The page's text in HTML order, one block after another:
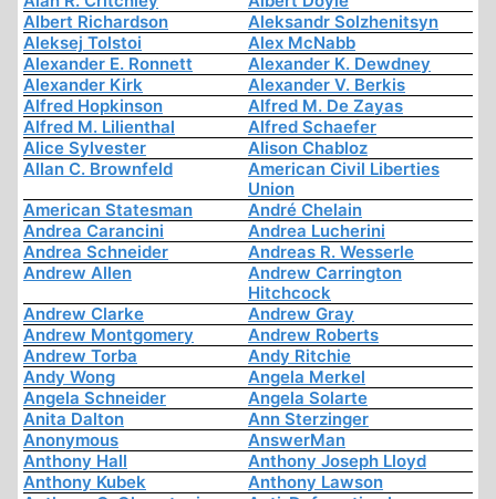
Albert Richardson
Aleksandr Solzhenitsyn
Aleksej Tolstoi
Alex McNabb
Alexander E. Ronnett
Alexander K. Dewdney
Alexander Kirk
Alexander V. Berkis
Alfred Hopkinson
Alfred M. De Zayas
Alfred M. Lilienthal
Alfred Schaefer
Alice Sylvester
Alison Chabloz
Allan C. Brownfeld
American Civil Liberties
Union
American Statesman
André Chelain
Andrea Carancini
Andrea Lucherini
Andrea Schneider
Andreas R. Wesserle
Andrew Allen
Andrew Carrington
Hitchcock
Andrew Clarke
Andrew Gray
Andrew Montgomery
Andrew Roberts
Andrew Torba
Andy Ritchie
Andy Wong
Angela Merkel
Angela Schneider
Angela Solarte
Anita Dalton
Ann Sterzinger
Anonymous
AnswerMan
Anthony Hall
Anthony Joseph Lloyd
Anthony Kubek
Anthony Lawson